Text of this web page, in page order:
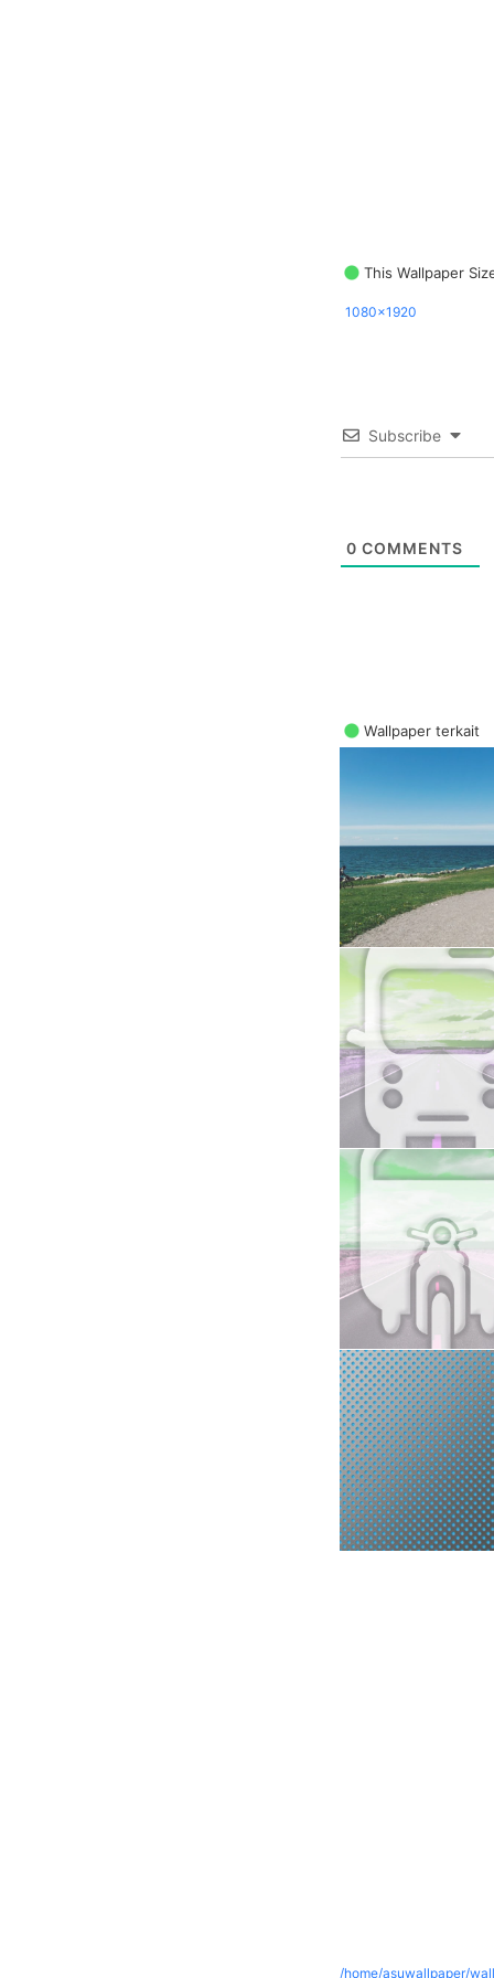
This Wallpaper
1080x1920
Subscribe
0 COMMENTS
Wallpaper terkait
/home/asuwallpaper/